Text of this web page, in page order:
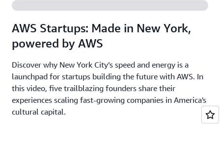
broadest and deepest set of services on the most
secure cloud.
AWS Startups: Made in New York,
powered by AWS
Discover why New York City’s speed and energy is a
launchpad for startups building the future with AWS. In
this video, five trailblazing founders share their
experiences scaling fast-growing companies in America's
cultural capital.